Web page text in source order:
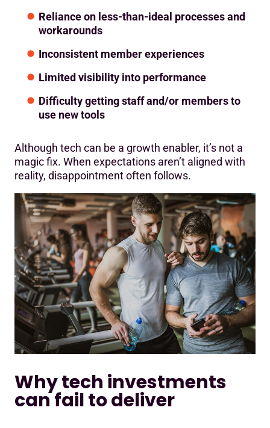
Reliance on less-than-ideal processes and
workarounds
Inconsistent member experiences
Limited visibility into performance
Difficulty getting staff and/or members to
use new tools
Although tech can be a growth enabler, it’s not a
magic fix. When expectations aren’t aligned with
reality, disappointment often follows.
Why tech investments
can fail to deliver